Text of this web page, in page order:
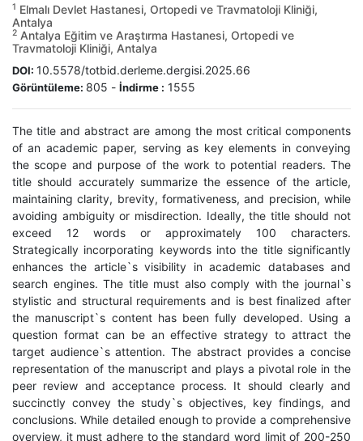
1 Elmalı Devlet Hastanesi, Ortopedi ve Travmatoloji Kliniği,
Antalya
2 Antalya Eğitim ve Araştırma Hastanesi, Ortopedi ve
Travmatoloji Kliniği, Antalya
DOI: 10.5578/totbid.derleme.dergisi.2025.66
Görüntüleme: 805 - İndirme : 1555
The title and abstract are among the most critical components
of an academic paper, serving as key elements in conveying
the scope and purpose of the work to potential readers. The
title should accurately summarize the essence of the article,
maintaining clarity, brevity, formativeness, and precision, while
avoiding ambiguity or misdirection. Ideally, the title should not
exceed 12 words or approximately 100 characters.
Strategically incorporating keywords into the title significantly
enhances the article`s visibility in academic databases and
search engines. The title must also comply with the journal`s
stylistic and structural requirements and is best finalized after
the manuscript`s content has been fully developed. Using a
question format can be an effective strategy to attract the
target audience`s attention. The abstract provides a concise
representation of the manuscript and plays a pivotal role in the
peer review and acceptance process. It should clearly and
succinctly convey the study`s objectives, key findings, and
conclusions. While detailed enough to provide a comprehensive
overview, it must adhere to the standard word limit of 200-250